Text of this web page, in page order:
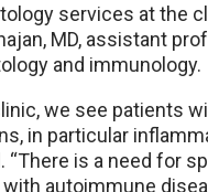
services at the
MD, assistant
and immunology.
we see patients
in particular
“There is a need for
autoimmune